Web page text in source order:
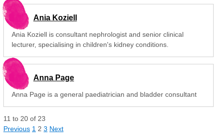
Ania Koziell
Ania Koziell is consultant nephrologist and senior clinical
lecturer, specialising in children's kidney conditions.
Anna Page
Anna Page is a general paediatrician and bladder consultant
11 to 20 of 23
Previous 1 2 3 Next